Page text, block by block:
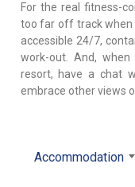
For the real fitness-
too far off track when
accessible 24/7,
work-out. And,
resort, have a chat
embrace other views
Accommodation